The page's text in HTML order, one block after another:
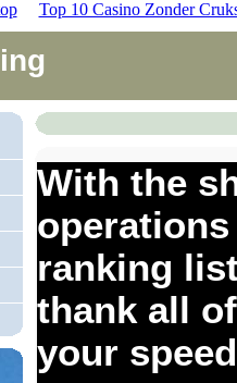
Top 10 Casino Zonder
With the
ranking
thank all
your